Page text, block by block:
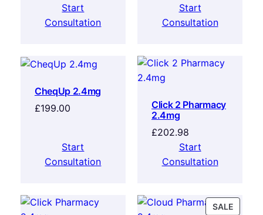
Start
Consultation
Start
Consultation
CheqUp 2.4mg
£199.00
Start
Consultation
Click 2 Pharmacy
2.4mg
£202.98
Start
Consultation
SALE